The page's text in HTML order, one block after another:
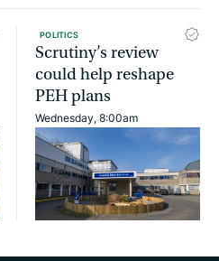
POLITICS
Scrutiny’s review
could help reshape
PEH plans
Wednesday, 8:00am